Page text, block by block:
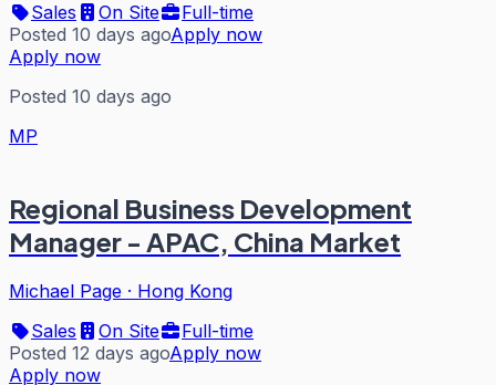
Sales
On Site
Full-time
Posted 10 days agoApply now
Apply now
Posted 10 days ago
MP
Regional Business Development
Manager - APAC, China Market
Michael Page · Hong Kong
Sales
On Site
Full-time
Posted 12 days agoApply now
Apply now